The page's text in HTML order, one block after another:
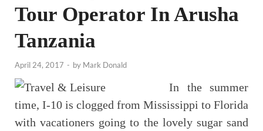
Tour Operator In Arusha
Tanzania
April 24, 2017 - by Mark Donald
In the summer
time, I-10 is clogged from Mississippi to Florida
with vacationers going to the lovely sugar sand